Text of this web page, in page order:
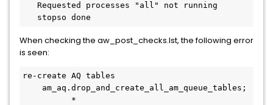
Requested processes "all" not running
stopso done
When checking the aw_post_checks.lst, the following error
is seen:
re-create AQ tables
am_aq.drop_and_create_all_am_queue_tables;
*